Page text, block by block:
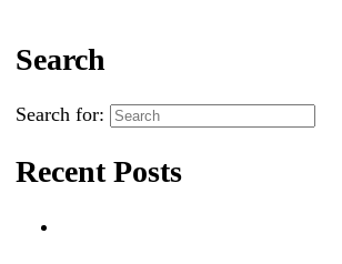
Search
Search for:
Recent Posts